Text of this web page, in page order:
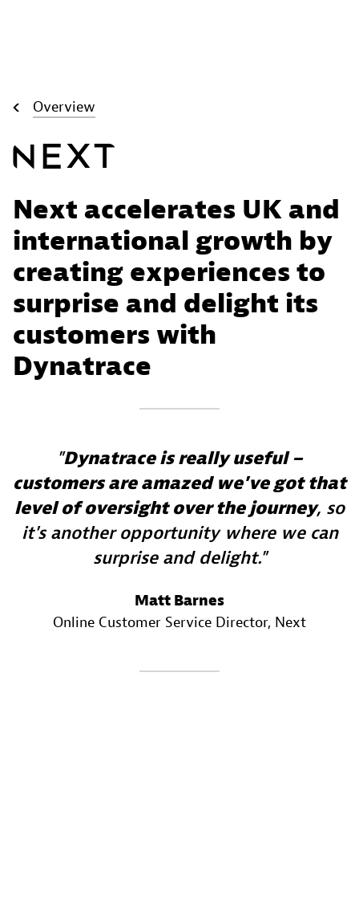
Overview
Next accelerates UK and
international growth by
creating experiences to
surprise and delight its
customers with
Dynatrace
Dynatrace is really useful –
customers are amazed we've got that
level of oversight over the journey, so
it's another opportunity where we can
surprise and delight.
Matt Barnes
Online Customer Service Director, Next